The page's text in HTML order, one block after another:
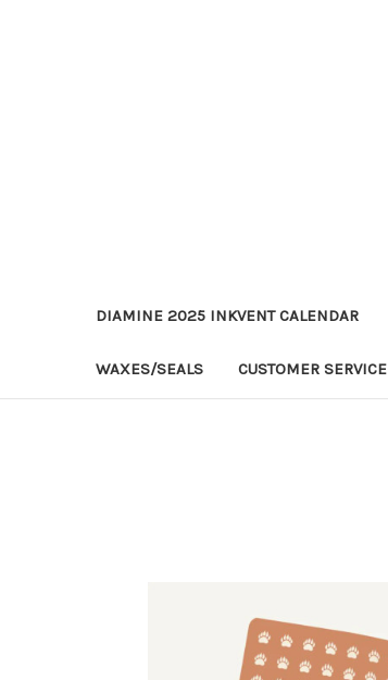
DIAMINE 2025 INKVENT CALENDAR
WAXES/SEALS CUSTOMER SERVICE